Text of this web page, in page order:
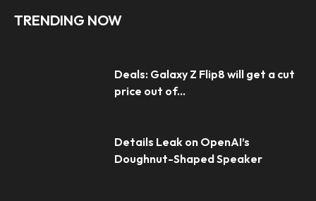
TRENDING NOW
Deals: Galaxy Z Flip8 will get a cut
price out of...
Details Leak on OpenAI’s
Doughnut-Shaped Speaker